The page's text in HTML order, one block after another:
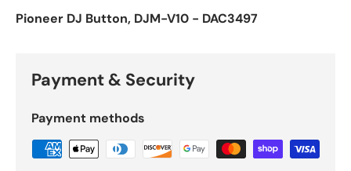
Pioneer DJ Button, DJM-V10 - DAC3497
Payment & Security
Payment methods